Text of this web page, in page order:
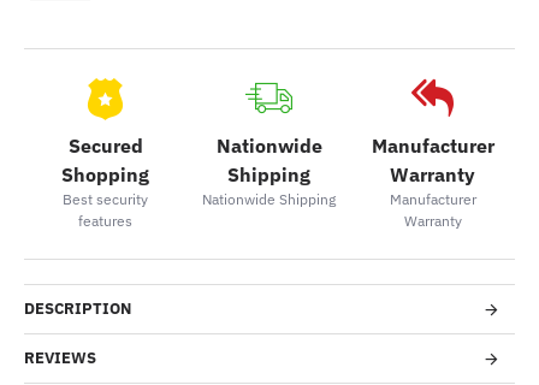
Secured
Shopping
Best security
features
Nationwide
Shipping
Nationwide Shipping
Manufacturer
Warranty
Manufacturer
Warranty
DESCRIPTION
REVIEWS